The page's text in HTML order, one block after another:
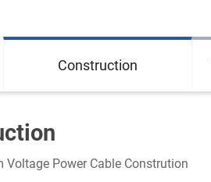
Construction
Voltage Power Cable Constrution